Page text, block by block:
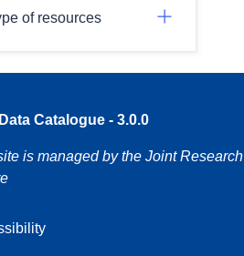
of resources
Catalogue - 3.0.0
is managed by the Joint Research